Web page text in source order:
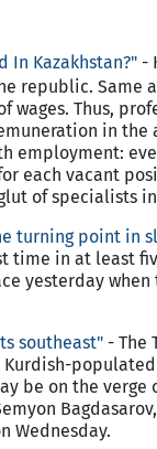
In Kazakhstan?" -
republic. Same
Thus,
in the
employment:
each vacant
of specialists
turning point in
in at least
yesterday
southeast" - The
be on the
Wednesday.